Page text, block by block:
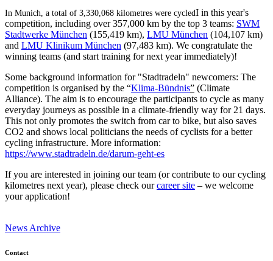
In Munich, a total of 3,330,068 kilometres were cycledI in this year's
competition, including over 357,000 km by the top 3 teams: SWM
Stadtwerke München (155,419 km), LMU München (104,107 km)
and LMU Klinikum München (97,483 km). We congratulate the
winning teams (and start training for next year immediately)!
Some background information for "Stadtradeln" newcomers: The
competition is organised by the “Klima-Bündnis” (Climate
Alliance). The aim is to encourage the participants to cycle as many
everyday journeys as possible in a climate-friendly way for 21 days.
This not only promotes the switch from car to bike, but also saves
CO2 and shows local politicians the needs of cyclists for a better
cycling infrastructure. More information:
https://www.stadtradeln.de/darum-geht-es
If you are interested in joining our team (or contribute to our cycling
kilometres next year), please check ourcareer site – we welcome
your application!
News Archive
Contact